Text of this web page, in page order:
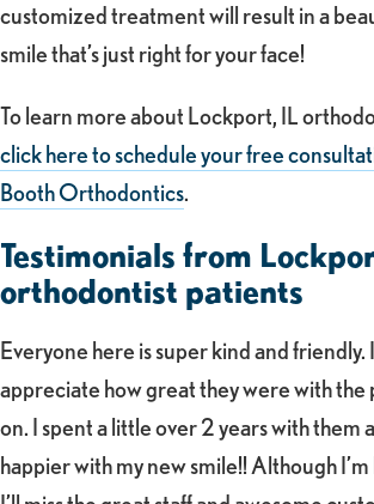
customized treatment will result in a
smile that’s just right for your face!
To learn more about Lockport, IL
click here to schedule your free
Booth Orthodontics.
Testimonials from
orthodontist patients
Everyone here is super kind and friendly.
appreciate how great they were with the
on. I spent a little over 2 years with them
happier with my new smile!! Although